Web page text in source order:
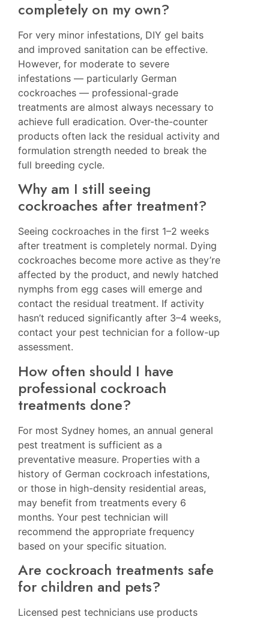
completely on my own?
For very minor infestations, DIY gel baits
and improved sanitation can be effective.
However, for moderate to severe
infestations — particularly German
cockroaches — professional-grade
treatments are almost always necessary to
achieve full eradication. Over-the-counter
products often lack the residual activity and
formulation strength needed to break the
full breeding cycle.
Why am I still seeing
cockroaches after treatment?
Seeing cockroaches in the first 1–2 weeks
after treatment is completely normal. Dying
cockroaches become more active as they’re
affected by the product, and newly hatched
nymphs from egg cases will emerge and
contact the residual treatment. If activity
hasn’t reduced significantly after 3–4 weeks,
contact your pest technician for a follow-up
assessment.
How often should I have
professional cockroach
treatments done?
For most Sydney homes, an annual general
pest treatment is sufficient as a
preventative measure. Properties with a
history of German cockroach infestations,
or those in high-density residential areas,
may benefit from treatments every 6
months. Your pest technician will
recommend the appropriate frequency
based on your specific situation.
Are cockroach treatments safe
for children and pets?
Licensed pest technicians use products